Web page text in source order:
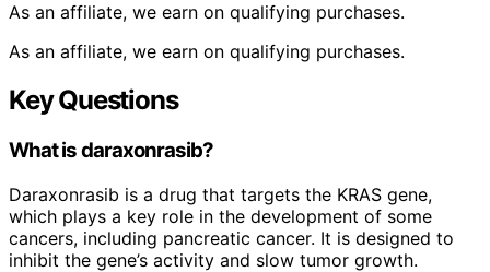
As an affiliate, we earn on qualifying purchases.
As an affiliate, we earn on qualifying purchases.
Key Questions
What is daraxonrasib?
Daraxonrasib is a drug that targets the KRAS gene,
which plays a key role in the development of some
cancers, including pancreatic cancer. It is designed to
inhibit the gene’s activity and slow tumor growth.